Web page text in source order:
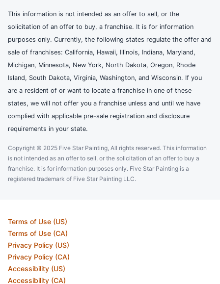
This information is not intended as an offer to sell, or the
solicitation of an offer to buy, a franchise. It is for information
purposes only. Currently, the following states regulate the offer and
sale of franchises: California, Hawaii, Illinois, Indiana, Maryland,
Michigan, Minnesota, New York, North Dakota, Oregon, Rhode
Island, South Dakota, Virginia, Washington, and Wisconsin. If you
are a resident of or want to locate a franchise in one of these
states, we will not offer you a franchise unless and until we have
complied with applicable pre-sale registration and disclosure
requirements in your state.
Copyright © 2025 Five Star Painting, All rights reserved. This information
is not intended as an offer to sell, or the solicitation of an offer to buy a
franchise. It is for information purposes only. Five Star Painting is a
registered trademark of Five Star Painting LLC.
Terms of Use (US)
Terms of Use (CA)
Privacy Policy (US)
Privacy Policy (CA)
Accessibility (US)
Accessibility (CA)